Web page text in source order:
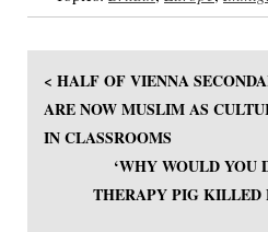
< HALF OF VIENNA
ARE NOW MUSLIM AS
IN CLASSROOMS
‘WHY WOULD YOU
THERAPY PIG KILLED